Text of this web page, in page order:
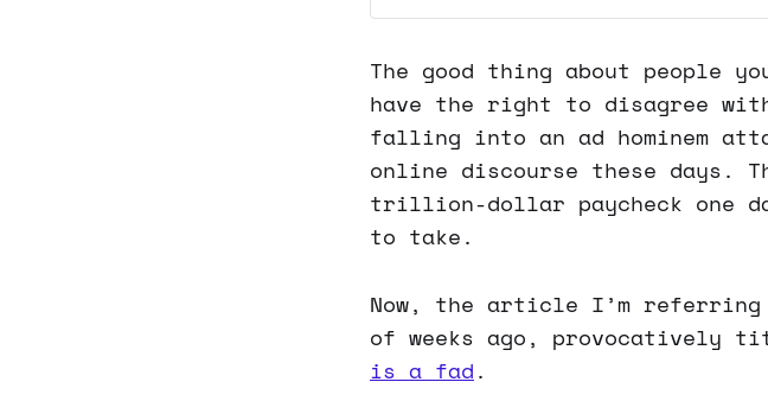
The good thing about people
have the right to disagree
falling into an ad hominem
online discourse these days.
trillion-dollar paycheck one
to take.
Now, the article I’m
of weeks ago, provocatively
is a fad.